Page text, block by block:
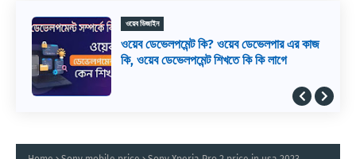
ওয়েব ডিজাইন
ওয়েব ডেভেলপমেন্ট কি? ওয়েব ডেভেলপার এর কাজ
কি, ওয়েব ডেভেলপমেন্ট শিখতে কি কি লাগে